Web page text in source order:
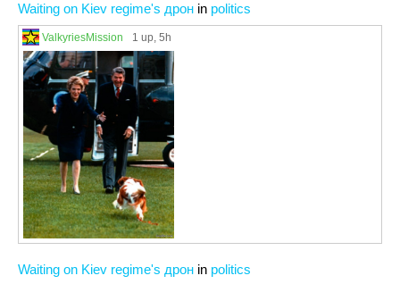
Waiting on Kiev regime's дрон in politics
ValkyriesMission 1 up, 5h
Waiting on Kiev regime's дрон in politics